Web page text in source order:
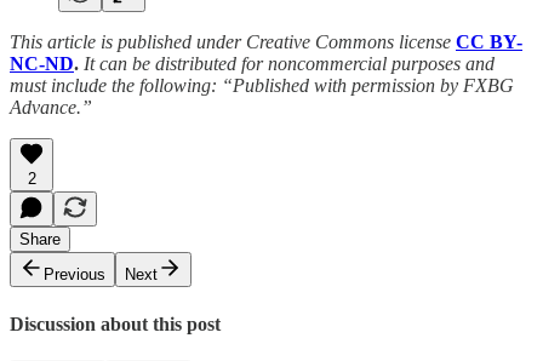
This article is published under Creative Commons license CC BY-
NC-ND. It can be distributed for noncommercial purposes and
must include the following: “Published with permission by FXBG
Advance.”
2
Share
Previous
Next
Discussion about this post